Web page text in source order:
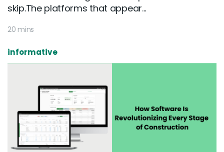
skip.The platforms that appear...
20 mins
informative